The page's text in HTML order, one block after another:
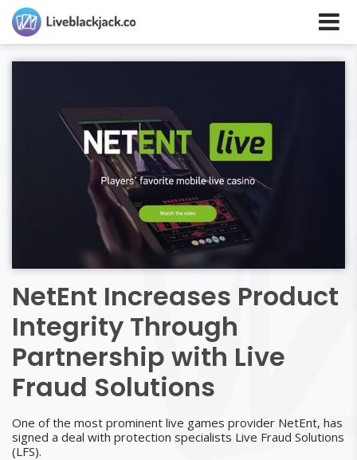
NetEnt Increases Product
Integrity Through
Partnership with Live
Fraud Solutions
One of the most prominent live games provider NetEnt, has
signed a deal with protection specialists Live Fraud Solutions
(LFS).